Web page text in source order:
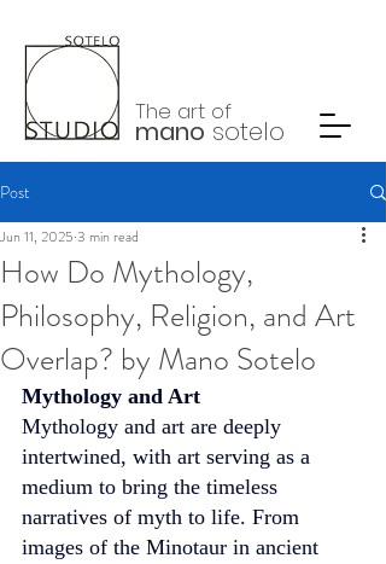
The art of
mano sotelo
Post
How Do Mythology,
Philosophy, Religion, and Art
Overlap? by Mano Sotelo
Jun 11, 2025 3 min read
Mythology and Art
Mythology and art are deeply
intertwined, with art serving as a
medium to bring the timeless
narratives of myth to life. From
images of the Minotaur in ancient